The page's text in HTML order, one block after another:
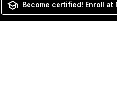
Become certified! Enroll at